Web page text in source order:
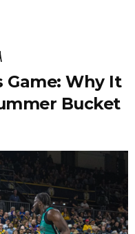
Game: Why It
Bucket